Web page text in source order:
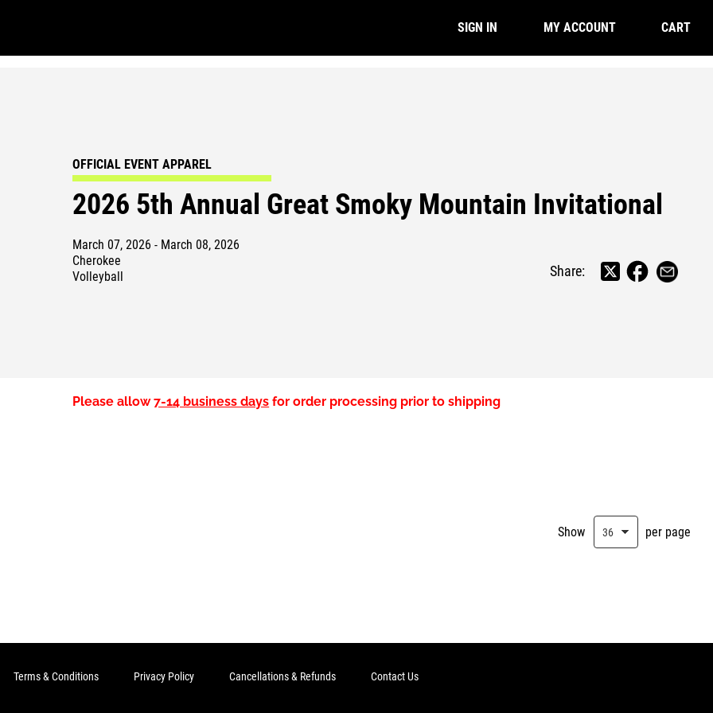
SIGN IN MY ACCOUNT CART
OFFICIAL EVENT APPAREL
2026 5th Annual Great Smoky Mountain Invitational
March 07, 2026 - March 08, 2026
Cherokee
Volleyball
Share:
Please allow7-14 business days for order processing prior to shipping
Show per page
Terms & Conditions Privacy Policy Cancellations & Refunds Contact Us